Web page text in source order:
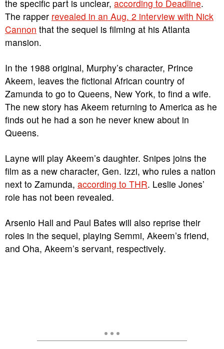
the specific part is unclear, according to Deadline.
The rapper revealed in an Aug. 2 interview with Nick
Cannon that the sequel is filming at his Atlanta
mansion.
In the 1988 original, Murphy’s character, Prince
Akeem, leaves the fictional African country of
Zamunda to go to Queens, New York, to find a wife.
The new story has Akeem returning to America as he
finds out he had a son he never knew about in
Queens.
Layne will play Akeem’s daughter. Snipes joins the
film as a new character, Gen. Izzi, who rules a nation
next to Zamunda, according to THR. Leslie Jones’
role has not been revealed.
Arsenio Hall and Paul Bates will also reprise their
roles in the sequel, playing Semmi, Akeem’s friend,
and Oha, Akeem’s servant, respectively.